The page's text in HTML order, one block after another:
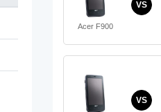
Acer F900
VS
VS